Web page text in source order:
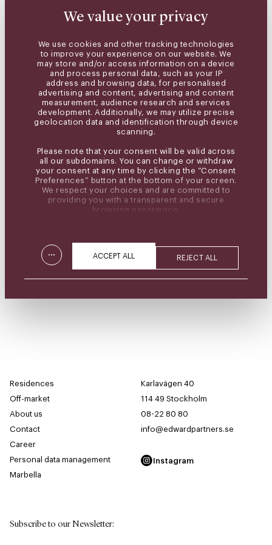
We value your privacy
We use cookies and other tracking technologies
to improve your experience on our website. We
may store and/or access information on a device
and process personal data, such as your IP
address and browsing data, for personalised
advertising and content, advertising and content
measurement, audience research and services
development. Additionally, we may utilize precise
geolocation data and identification through device
scanning.
Please note that your consent will be valid across
all our subdomains. You can change or withdraw
your consent at any time by clicking the “Consent
Preferences” button at the bottom of your screen.
We respect your choices and are committed to
providing you with a transparent and secure
browsing experience.
... ACCEPT ALL REJECT ALL
Residences
Off-market
About us
Contact
Career
Personal data management
Marbella
Karlavägen 40
114 49 Stockholm
08-22 80 80
info@edwardpartners.se
Instagram
Subscribe to our Newsletter: